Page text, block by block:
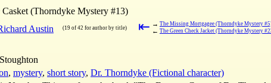
(Thorndyke Mystery #13)
Austin (19 of 42 for author by title) ⇤ → The Missing Mortgagee (Thorndyke Mystery
← The Green Check Jacket (Thorndyke Mystery
, mystery, short story, Dr. Thorndyke (Fictional character)